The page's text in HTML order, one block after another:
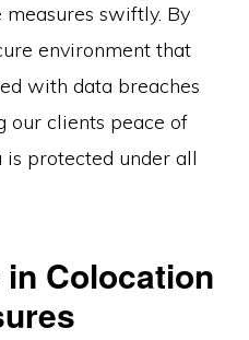
swiftly. By
environment that
with data breaches
our clients peace of
protected under all
Colocation